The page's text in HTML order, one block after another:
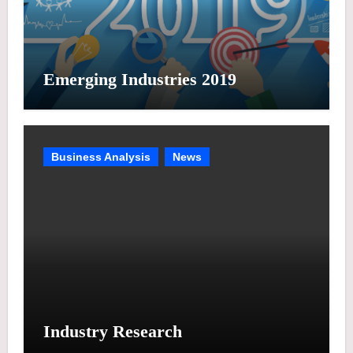
Emerging Industries 2019
Business Analysis News
Industry Research